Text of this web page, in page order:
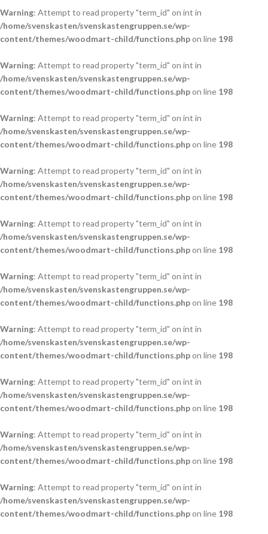
Warning: Attempt to read property "term_id" on int in
/home/svenskasten/svenskastengruppen.se/wp-
content/themes/woodmart-child/functions.phpon line 198
Warning: Attempt to read property "term_id" on int in
/home/svenskasten/svenskastengruppen.se/wp-
content/themes/woodmart-child/functions.phpon line 198
Warning: Attempt to read property "term_id" on int in
/home/svenskasten/svenskastengruppen.se/wp-
content/themes/woodmart-child/functions.phpon line 198
Warning: Attempt to read property "term_id" on int in
/home/svenskasten/svenskastengruppen.se/wp-
content/themes/woodmart-child/functions.phpon line 198
Warning: Attempt to read property "term_id" on int in
/home/svenskasten/svenskastengruppen.se/wp-
content/themes/woodmart-child/functions.phpon line 198
Warning: Attempt to read property "term_id" on int in
/home/svenskasten/svenskastengruppen.se/wp-
content/themes/woodmart-child/functions.phpon line 198
Warning: Attempt to read property "term_id" on int in
/home/svenskasten/svenskastengruppen.se/wp-
content/themes/woodmart-child/functions.phpon line 198
Warning: Attempt to read property "term_id" on int in
/home/svenskasten/svenskastengruppen.se/wp-
content/themes/woodmart-child/functions.phpon line 198
Warning: Attempt to read property "term_id" on int in
/home/svenskasten/svenskastengruppen.se/wp-
content/themes/woodmart-child/functions.phpon line 198
Warning: Attempt to read property "term_id" on int in
/home/svenskasten/svenskastengruppen.se/wp-
content/themes/woodmart-child/functions.phpon line 198